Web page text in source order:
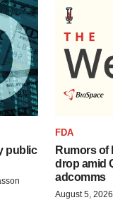
public
FDA
Rumors of
drop amid
adcomms
August 5, 2026